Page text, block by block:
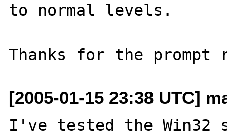
to normal levels.
[2005-01-15 23:38 UTC]
I've tested the Win32